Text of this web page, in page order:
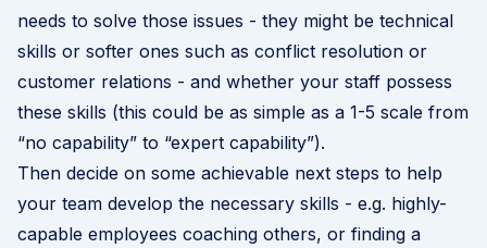
needs to solve those issues - they might be technical
skills or softer ones such as conflict resolution or
customer relations - and whether your staff possess
these skills (this could be as simple as a 1-5 scale from
“no capability” to “expert capability”).
Then decide on some achievable next steps to help
your team develop the necessary skills - e.g. highly-
capable employees coaching others, or finding a